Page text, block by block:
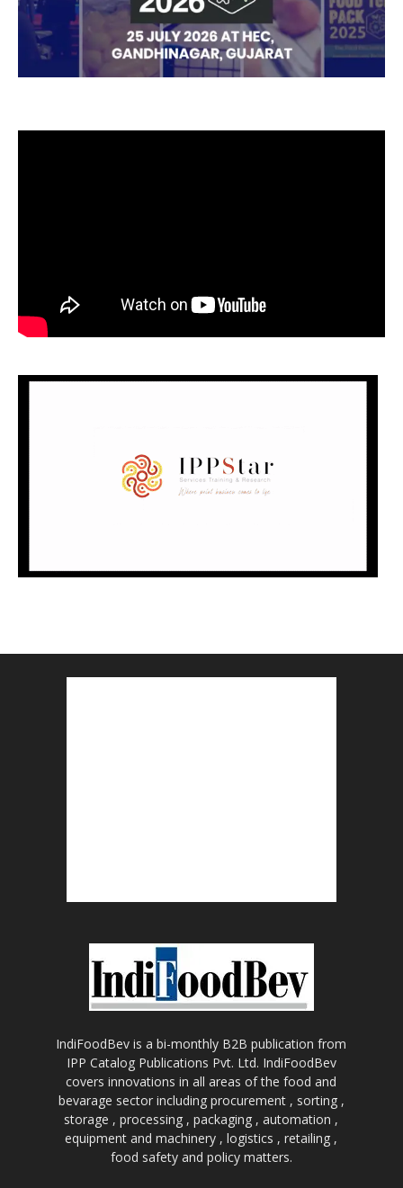
IndiFoodBev is a bi-monthly B2B publication from
IPP Catalog Publications Pvt. Ltd. IndiFoodBev
covers innovations in all areas of the food and
bevarage sector including procurement , sorting ,
storage , processing , packaging , automation ,
equipment and machinery , logistics , retailing ,
food safety and policy matters.